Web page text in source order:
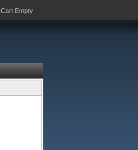
Cart Empty